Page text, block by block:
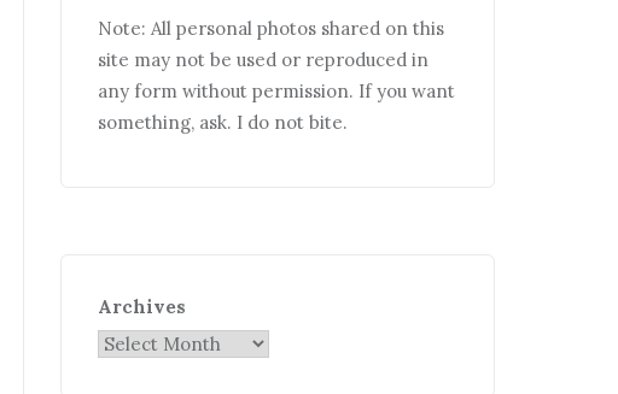
Note: All personal photos shared on this
site may not be used or reproduced in
any form without permission. If you want
something, ask. I do not bite.
Archives